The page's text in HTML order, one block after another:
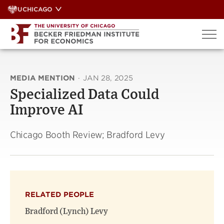
Skip
to
content
UCHICAGO
MEDIA MENTION · JAN 28, 2025
Specialized Data Could
Improve AI
Chicago Booth Review; Bradford Levy
RELATED PEOPLE
Bradford (Lynch) Levy